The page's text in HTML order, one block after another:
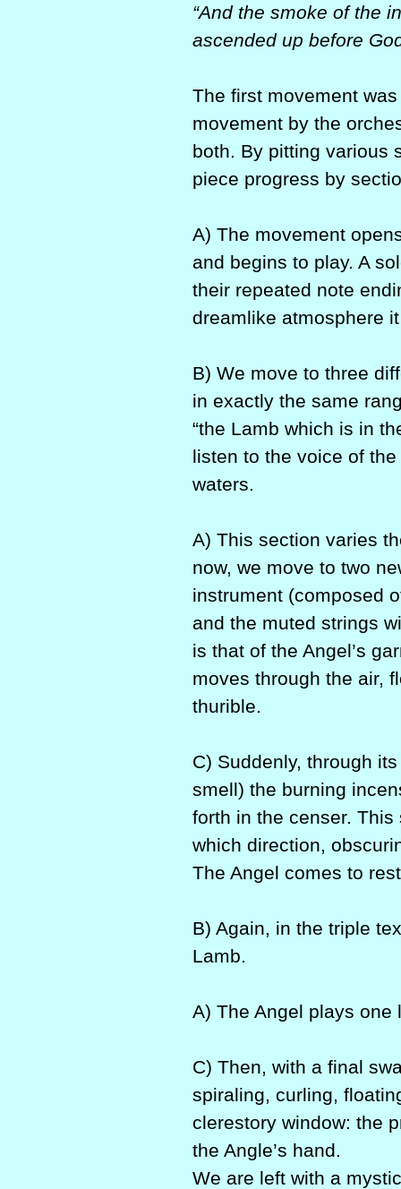
“And the smoke of the
ascended up before
The first movement
movement by the
both. By pitting various
piece progress by
A) The movement
and begins to play. A
their repeated note
dreamlike atmosphere
B) We move to three
in exactly the same
“the Lamb which is in
listen to the voice of
waters.
A) This section varies
now, we move to two
instrument (composed
and the muted strings
is that of the Angel’s
moves through the air,
thurible.
C) Suddenly, through
smell) the burning
forth in the censer.
which direction,
The Angel comes to
B) Again, in the triple
Lamb.
A) The Angel plays
C) Then, with a final
spiraling, curling,
clerestory window: the
the Angle’s hand.
We are left with a